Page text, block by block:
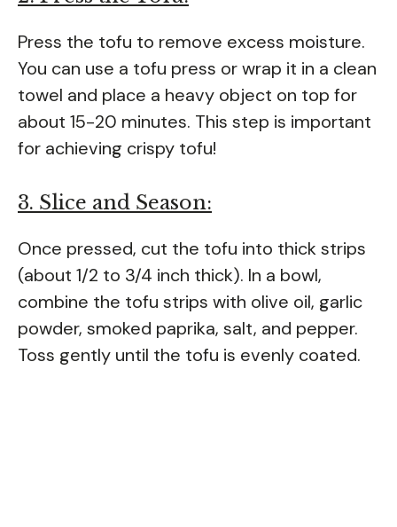
Press the tofu to remove excess moisture.
You can use a tofu press or wrap it in a clean
towel and place a heavy object on top for
about 15-20 minutes. This step is important
for achieving crispy tofu!
3. Slice and Season:
Once pressed, cut the tofu into thick strips
(about 1/2 to 3/4 inch thick). In a bowl,
combine the tofu strips with olive oil, garlic
powder, smoked paprika, salt, and pepper.
Toss gently until the tofu is evenly coated.